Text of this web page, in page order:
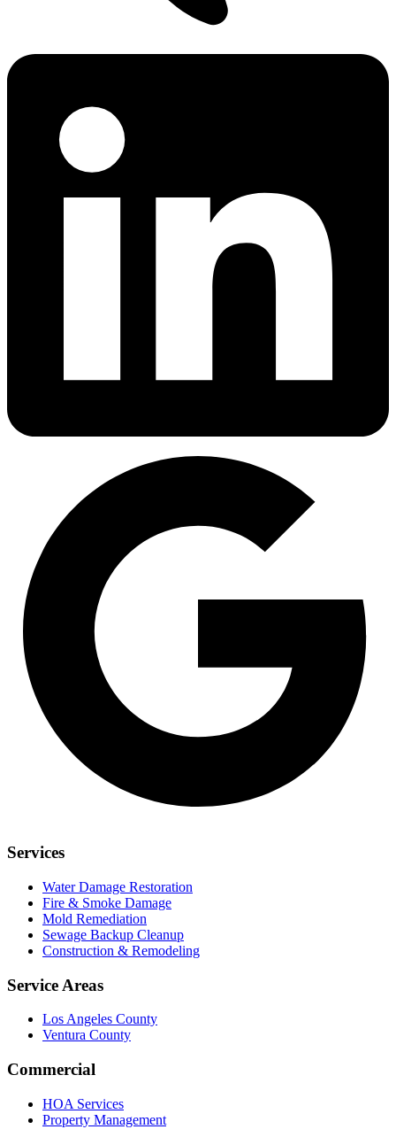
Services
Water Damage Restoration
Fire & Smoke Damage
Mold Remediation
Sewage Backup Cleanup
Construction & Remodeling
Service Areas
Los Angeles County
Ventura County
Commercial
HOA Services
Property Management